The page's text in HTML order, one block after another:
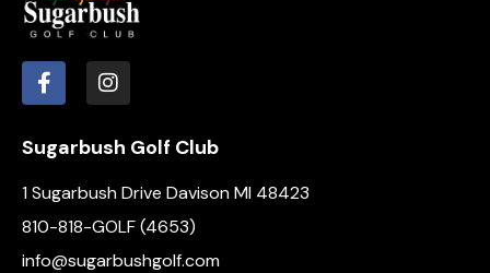
Sugarbush Golf Club
1 Sugarbush Drive Davison MI 48423
810-818-GOLF (4653)
info@sugarbushgolf.com